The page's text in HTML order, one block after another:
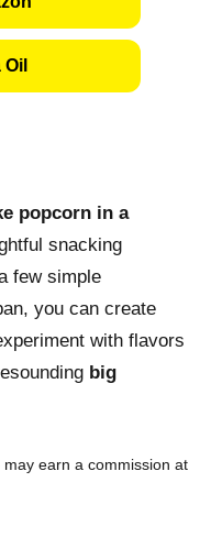
popcorn in a
snacking
few simple
you can create
with flavors
big
earn a commission at